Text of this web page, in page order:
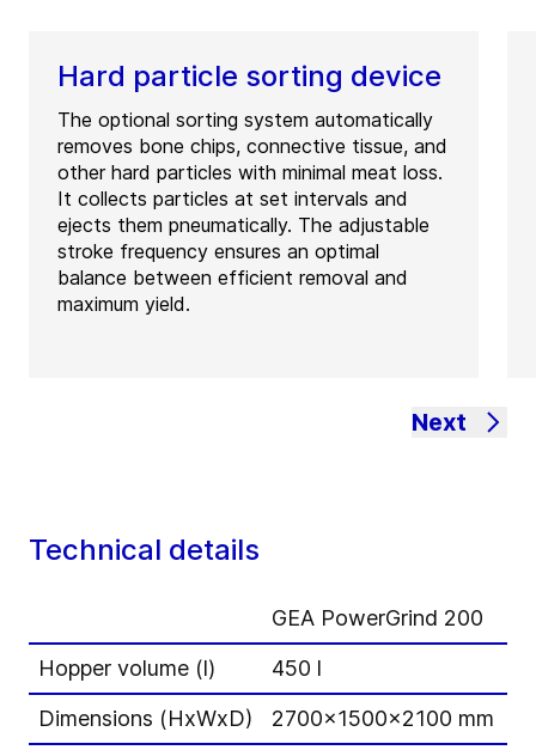
Hard particle sorting device
The optional sorting system automatically
removes bone chips, connective tissue, and
other hard particles with minimal meat loss.
It collects particles at set intervals and
ejects them pneumatically. The adjustable
stroke frequency ensures an optimal
balance between efficient removal and
maximum yield.
Next
Technical details
GEA PowerGrind 200
Hopper volume (l)
450 l
Dimensions (HxWxD)
2700x1500x2100 mm